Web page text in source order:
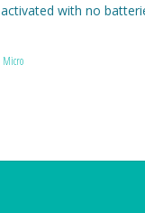
activated with no
rest assured that it will
through and through.
Micro